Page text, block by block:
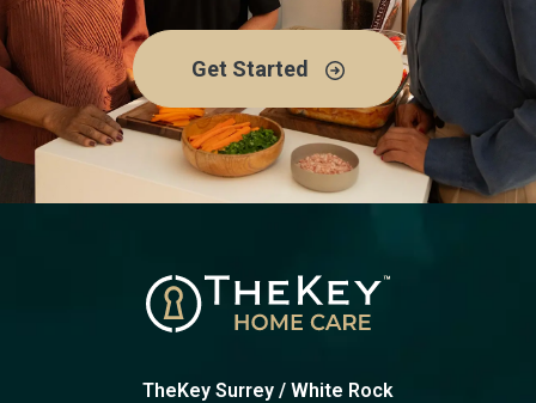
Get Started
TheKey Surrey / White Rock